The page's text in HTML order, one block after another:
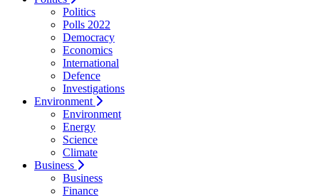
Politics
Polls 2022
Democracy
Economics
International
Defence
Investigations
Environment
Environment
Energy
Science
Climate
Business
Business
Finance